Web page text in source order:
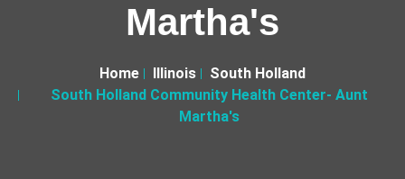
Martha's
Home Illinois
South Holland
South Holland Community Health Center- Aunt
Martha's